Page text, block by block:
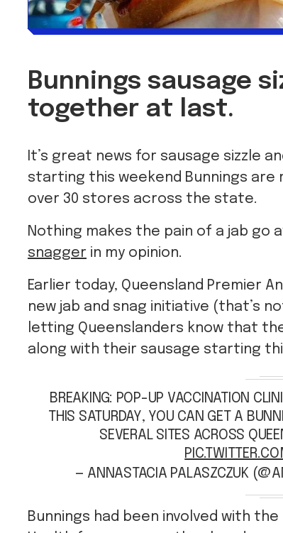
Bunnings sausage
together at last.
It’s great news for sausage sizzle
starting this weekend Bunnings
over 30 stores across the state.
Nothing makes the pain of a jab go
snagger in my opinion.
Earlier today, Queensland Premier
new jab and snag initiative (that’s
letting Queenslanders know that
along with their sausage starting
BREAKING: POP-UP VACCINATION
THIS SATURDAY, YOU CAN GET A
SEVERAL SITES ACROSS
— ANNASTACIA PALASZCZUK
Bunnings had been involved with